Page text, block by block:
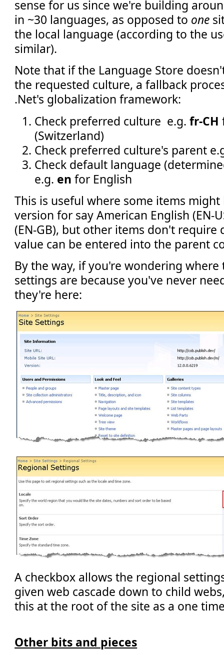
sense for us since we're building
in ~30 languages, as opposed to one
the local language (according to the
similar).
Note that if the Language Store
the requested culture, a fallback
.Net's globalization framework:
Check preferred culture e.g.fr-CH
(Switzerland)
Check preferred culture's parent
Check default language
e.g. en for English
This is useful where some items
version for say American English (EN-
(EN-GB), but other items don't require
value can be entered into the parent
By the way, if you're wondering where
settings are because you've never
they're here:
A checkbox allows the regional
given web cascade down to child
this at the root of the site as a one
Other bits and pieces